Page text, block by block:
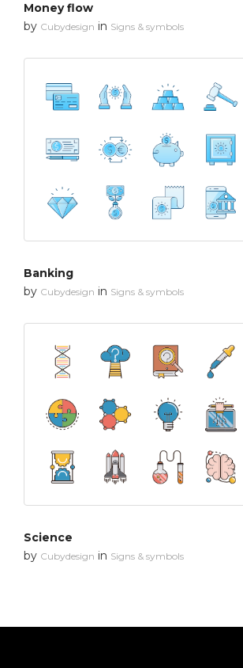
Money flow
by Cubydesign in Signs & symbols
Banking
by Cubydesign in Signs & symbols
Science
by Cubydesign in Signs & symbols